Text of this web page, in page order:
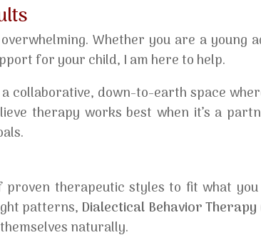
Whether you are a young
for your child, I am here to help.
collaborative, down-to-earth space
therapy works best when it’s a
therapeutic styles to fit what
patterns, Dialectical Behavior Therapy
naturally.